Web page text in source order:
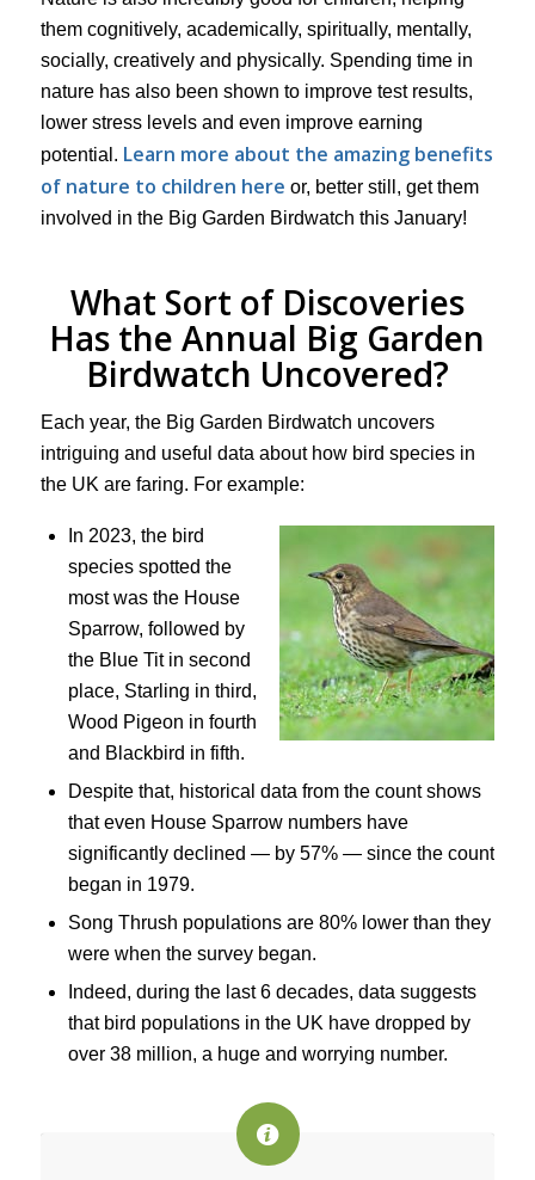
them cognitively, academically, spiritually, mentally,
socially, creatively and physically. Spending time in
nature has also been shown to improve test results,
lower stress levels and even improve earning
potential. Learn more about the amazing benefits
of nature to children here or, better still, get them
involved in the Big Garden Birdwatch this January!
What Sort of Discoveries
Has the Annual Big Garden
Birdwatch Uncovered?
Each year, the Big Garden Birdwatch uncovers
intriguing and useful data about how bird species in
the UK are faring. For example:
In 2023, the bird
species spotted the
most was the House
Sparrow, followed by
the Blue Tit in second
place, Starling in third,
Wood Pigeon in fourth
and Blackbird in fifth.
Despite that, historical data from the count shows
that even House Sparrow numbers have
significantly declined — by 57% — since the count
began in 1979.
Song Thrush populations are 80% lower than they
were when the survey began.
Indeed, during the last 6 decades, data suggests
that bird populations in the UK have dropped by
over 38 million, a huge and worrying number.